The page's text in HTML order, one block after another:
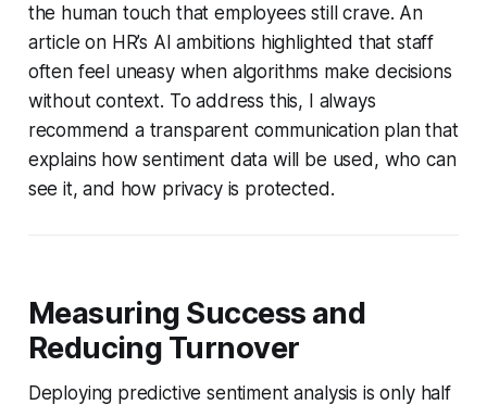
the human touch that employees still crave. An
article on HR’s AI ambitions highlighted that staff
often feel uneasy when algorithms make decisions
without context. To address this, I always
recommend a transparent communication plan that
explains how sentiment data will be used, who can
see it, and how privacy is protected.
Measuring Success and
Reducing Turnover
Deploying predictive sentiment analysis is only half